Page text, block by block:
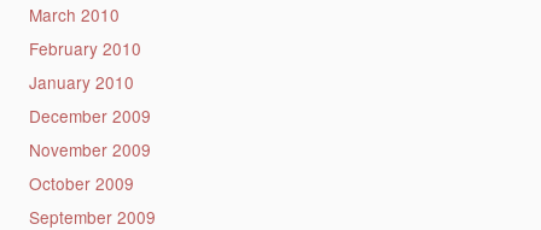
March 2010
February 2010
January 2010
December 2009
November 2009
October 2009
September 2009